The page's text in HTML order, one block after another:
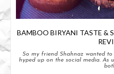
BAMBOO BIRYANI TASTE &
So my friend Shahnaz wanted
hyped up on the social media. As